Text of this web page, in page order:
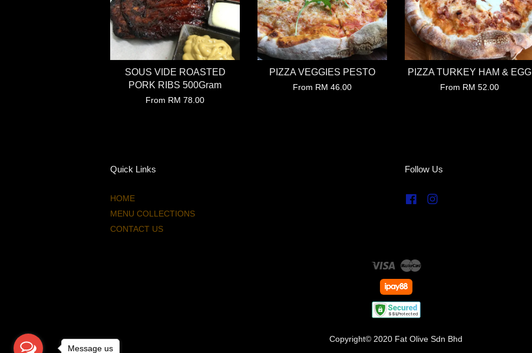
SOUS VIDE ROASTED
PORK RIBS 500Gram
From RM 78.00
PIZZA VEGGIES PESTO
From RM 46.00
PIZZA TURKEY HAM & EGG
From RM 52.00
Quick Links
HOME
MENU COLLECTIONS
CONTACT US
Follow Us
Facebook
Visa Master
Copyright© 2020 Fat Olive Sdn Bhd
Message us